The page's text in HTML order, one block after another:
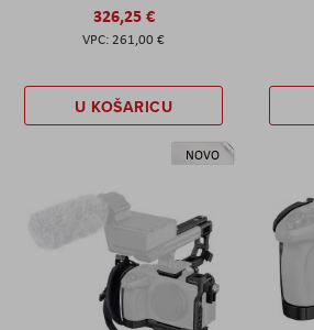
326,25 €
261,00 €
U KOŠARICU
NOVO